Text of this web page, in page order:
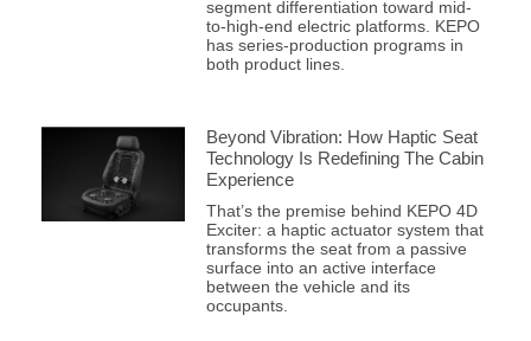
segment differentiation toward mid-
to-high-end electric platforms. KEPO
has series-production programs in
both product lines.
Beyond Vibration: How Haptic Seat
Technology Is Redefining The Cabin
Experience
That’s the premise behind KEPO 4D
Exciter: a haptic actuator system that
transforms the seat from a passive
surface into an active interface
between the vehicle and its
occupants.